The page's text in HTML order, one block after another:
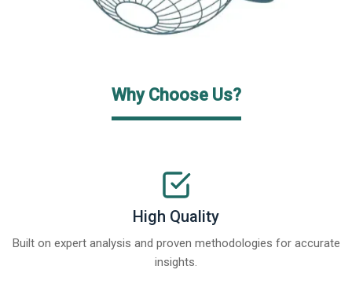
Why Choose Us?
High Quality
Built on expert analysis and proven methodologies for accurate
insights.